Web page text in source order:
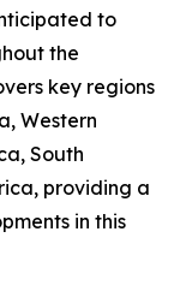
to
the
key regions
Western
South
providing a
in this